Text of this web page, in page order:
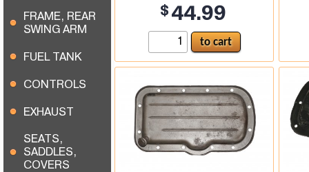
FRAME, REAR
SWING ARM
FUEL TANK
CONTROLS
EXHAUST
SEATS,
SADDLES,
COVERS
$ 44.99